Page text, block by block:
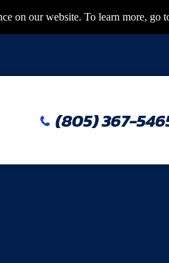
(805) 367-
on our website. To learn more, go